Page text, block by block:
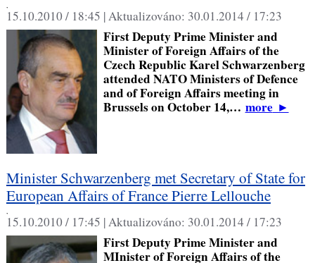
,
15.10.2010 / 18:45 |Aktualizováno: 30.01.2014 / 17:23
First Deputy Prime Minister and
Minister of Foreign Affairs of the
Czech Republic Karel Schwarzenberg
attended NATO Ministers of Defence
and of Foreign Affairs meeting in
Brussels on October 14,… more►
Minister Schwarzenberg met Secretary of State for
European Affairs of France Pierre Lellouche
,
15.10.2010 / 17:45 |Aktualizováno: 30.01.2014 / 17:23
First Deputy Prime Minister and
MInister of Foreign Affairs of the